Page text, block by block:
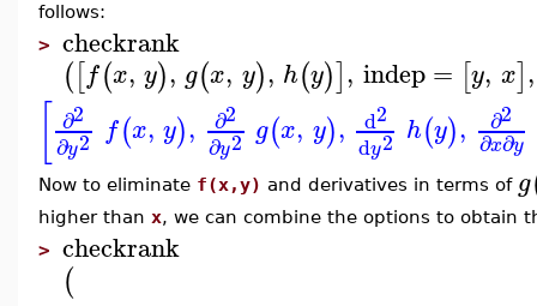
follows:
> checkrank
([f(x, y), g(x, y), h(y)], indep = [y, x],
∂2
∂y2 f(x, y), ∂2
∂y2 g(x, y), d2
dy2 h(y), ∂2
∂x∂y
Now to eliminate f(x,y) and derivatives in terms of g
higher than x, we can combine the options to obtain
> checkrank
(